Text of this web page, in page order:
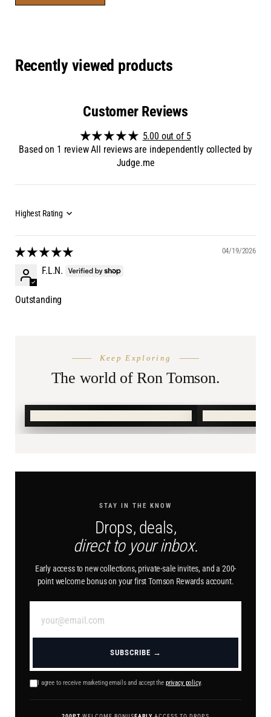
Recently viewed products
Customer Reviews
5.00 out of 5
Based on 1 review All reviews are independently collected by
Judge.me
04/19/2026
F.L.N.
Outstanding
Keep Exploring
The world of Ron Tomson.
SummerShop.
STAY IN THE KNOW
Drops, deals,
direct to your inbox.
Early access to new collections, private-sale invites, and a 200-
point welcome bonus on your first Tomson Rewards account.
SUBSCRIBE →
I agree to receive marketing emails and accept the privacy policy.